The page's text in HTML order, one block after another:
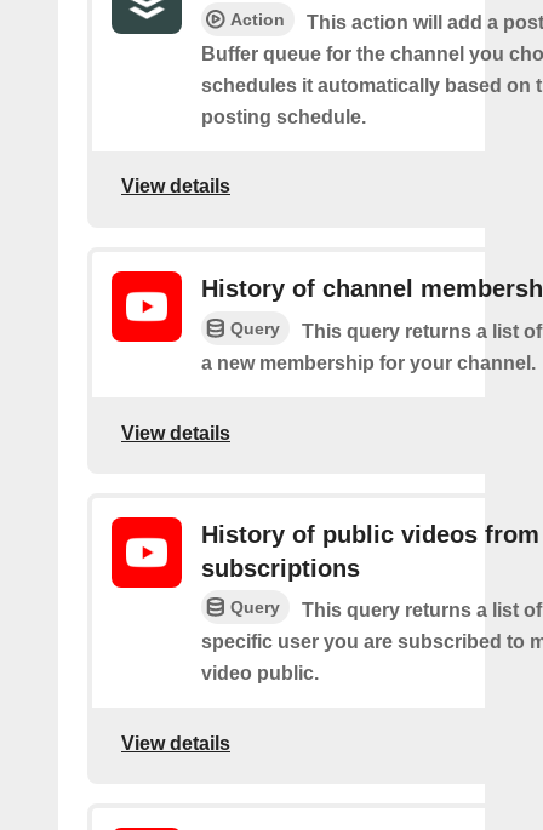
Action
This action will add a
Buffer queue for the channel you
schedules it automatically based on
posting schedule.
View details
History of channel
Query
This query returns a list
a new membership for your channel.
View details
History of public videos from
subscriptions
Query
This query returns a list
specific user you are subscribed to
video public.
View details